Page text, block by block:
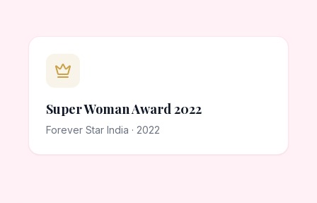
Super Woman Award 2022
Forever Star India · 2022